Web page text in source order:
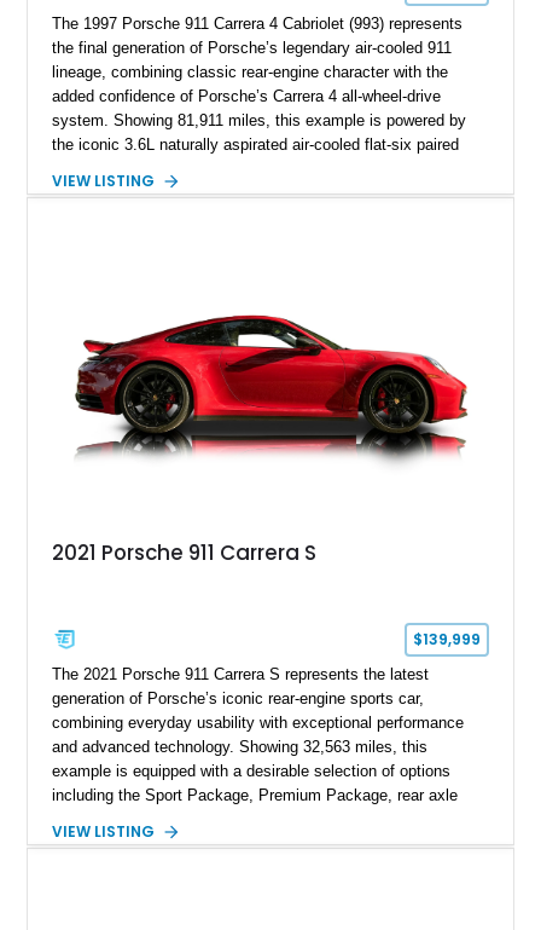
The 1997 Porsche 911 Carrera 4 Cabriolet (993) represents
the final generation of Porsche’s legendary air-cooled 911
lineage, combining classic rear-engine character with the
added confidence of Porsche’s Carrera 4 all-wheel-drive
system. Showing 81,911 miles, this example is powered by
the iconic 3.6L naturally aspirated air-cooled flat-six paired
driving experience that has made the 993 generation highly
VIEW LISTING
2021 Porsche 911 Carrera S
$139,999
The 2021 Porsche 911 Carrera S represents the latest
generation of Porsche’s iconic rear-engine sports car,
combining everyday usability with exceptional performance
and advanced technology. Showing 32,563 miles, this
example is equipped with a desirable selection of options
including the Sport Package, Premium Package, rear axle
and Porsche InnoDrive with adaptive cruise control and lane
VIEW LISTING